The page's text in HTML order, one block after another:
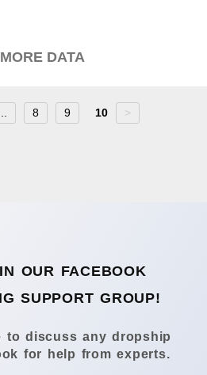
DATA
8 9 10 >
OUR FACEBOOK
SUPPORT GROUP!
to discuss any dropship
for help from experts.